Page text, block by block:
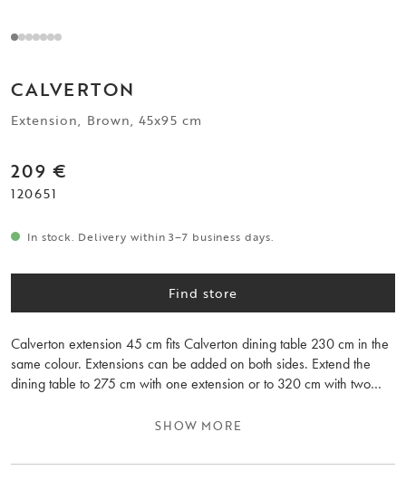
CALVERTON
Extension, Brown, 45x95 cm
209 €
120651
In stock. Delivery within 3–7 business days.
Find store
Calverton extension 45 cm fits Calverton dining table 230 cm in the
same colour. Extensions can be added on both sides. Extend the
dining table to 275 cm with one extension or to 320 cm with two
extension leaves and the table.SHOW MORE